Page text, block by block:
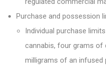
Purchase and possession
Individual purchase
cannabis, four grams of
milligrams of an infused